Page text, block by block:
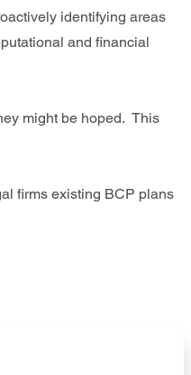
identifying areas
and financial
might be hoped. This
firms existing BCP plans